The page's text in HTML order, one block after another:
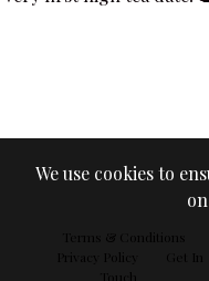
Terms & Conditions
Privacy Policy
Get In
Touch
We use cookies to